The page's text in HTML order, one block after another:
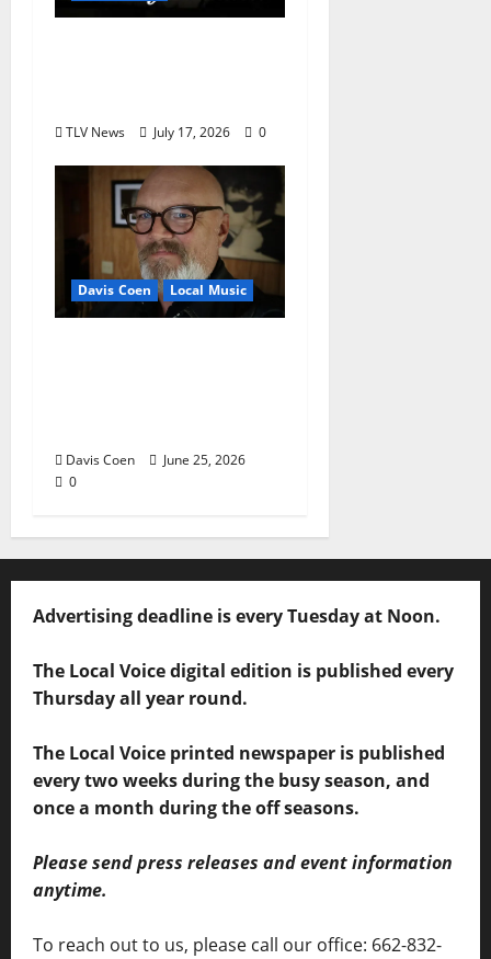
TLV News July 17, 2026 0
Davis Coen Local Music
Davis Coen
June 25, 2026
0
Advertising deadline is every Tuesday at Noon.
The Local Voice digital edition is published every
Thursday all year round.
The Local Voice printed newspaper is published
every two weeks during the busy season, and
once a month during the off seasons.
Please send press releases and event information
anytime.
To reach out to us, please call our office: 662-832-